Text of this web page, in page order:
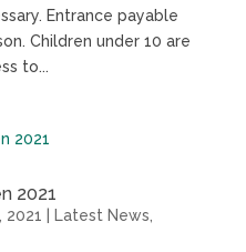
Entrance payable
Children under 10 are
to...
2021
2021 Latest News